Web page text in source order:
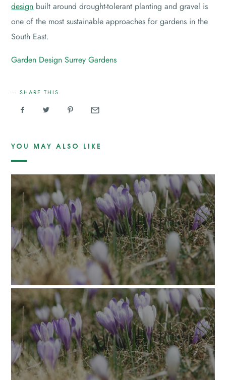
design built around drought-tolerant planting and gravel is
one of the most sustainable approaches for gardens in the
South East.
Garden Design Surrey Gardens
SHARE THIS
YOU MAY ALSO LIKE